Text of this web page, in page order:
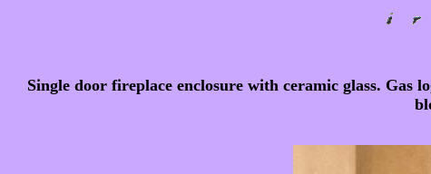
Single door fireplace enclosure with ceramic glass. Gas